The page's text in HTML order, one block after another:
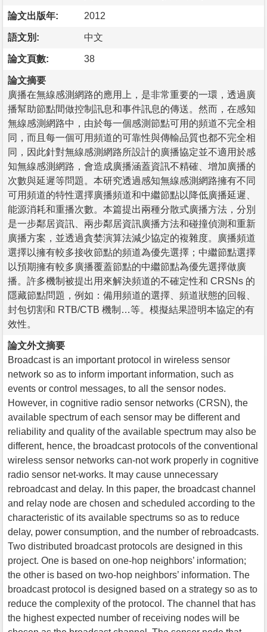
論文出版年: 2012
語文別: 中文
論文頁數: 38
論文摘要
廣播在無線感測網路的應用上，是非常重要的一環，透過廣
播幫助節點間做控制訊息和事件訊息的傳送。然而，在感知
無線感測網路中，由於每一個感測節點可用的頻道不完全相
同，而且每一個可用頻道的可靠性與傳輸品質也都不完全相
同，因此針對無線感測網路所設計的廣播協定並不適用於感
知無線感測網路，會造成廣播涵蓋資訊不精確、增加廣播的
次數與延遲等問題。本研究透過感知無線感測網路擁有不同
可用頻道的特性選擇廣播頻道和中繼節點以降低廣播延遲、
能源消耗和重播次數。本篇提出兩種分散式廣播方法，分別
是一步鄰居資訊、兩步鄰居資訊廣播方法和碰撞偵測和重新
廣播方案，並透過貪婪演算法減少協定的複雜度。廣播頻道
選擇以擁有較多接收節點的頻道為優先選擇；中繼節點選擇
以預期擁有較多廣播覆蓋節點的中繼節點為優先選擇做廣
播。許多機制被提出用來解決頻道的不確定性和 CRSNs 的
隱藏節點問題，例如：備用頻道的選擇、頻道狀態的回報、
封包切割和 RTB/CTB 機制…等。模擬結果證明本協定的有
效性。
論文外文摘要
Broadcast is an important protocol in wireless sensor
network so as to inform important information, such as
events or control messages, to all the sensor nodes.
However, in cognitive radio sensor networks (CRSN), the
available spectrum of each sensor may be different and
reliability and quality of the available spectrum may also be
different, hence, the broadcast protocols of the conventional
wireless sensor networks can-not work properly in cognitive
radio sensor net-works. It may cause unnecessary
rebroadcast and delay. In this paper, the broadcast channel
and relay node are chosen and scheduled according to the
characteristic of its available spectrums so as to reduce
delay, power consumption, and the number of rebroadcasts.
Two distributed broadcast protocols are designed in this
project. One is based on one-hop neighbors’ information;
the other is based on two-hop neighbors’ information. The
broadcast protocol is designed based on a strategy so as to
reduce the complexity of the protocol. The channel that has
the highest expected number of receiving nodes will be